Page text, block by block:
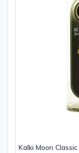
Kalki Moon